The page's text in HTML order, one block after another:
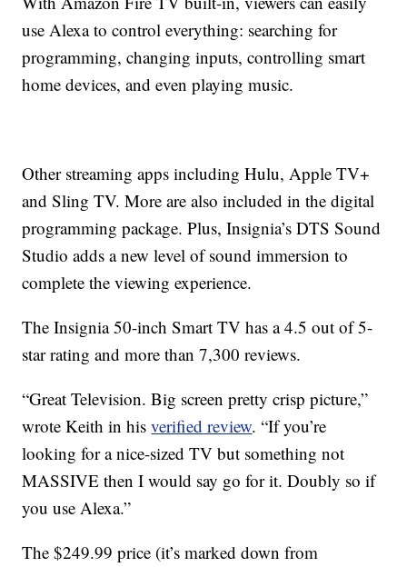
use Alexa to control everything: searching for
programming, changing inputs, controlling smart
home devices, and even playing music.
Other streaming apps including Hulu, Apple TV+
and Sling TV. More are also included in the digital
programming package. Plus, Insignia’s DTS Sound
Studio adds a new level of sound immersion to
complete the viewing experience.
The Insignia 50-inch Smart TV has a 4.5 out of 5-
star rating and more than 7,300 reviews.
“Great Television. Big screen pretty crisp picture,”
wrote Keith in hisverified review. “If you’re
looking for a nice-sized TV but something not
MASSIVE then I would say go for it. Doubly so if
you use Alexa.”
The $249.99 price (it’s marked down from